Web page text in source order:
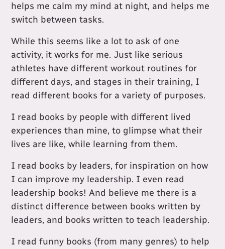
helps me calm my mind at night, and helps me
switch between tasks.
While this seems like a lot to ask of one
activity, it works for me. Just like serious
athletes have different workout routines for
different days, and stages in their training, I
read different books for a variety of purposes.
I read books by people with different lived
experiences than mine, to glimpse what their
lives are like, while learning from them.
I read books by leaders, for inspiration on how
I can improve my leadership. I even read
leadership books! And believe me there is a
distinct difference between books written by
leaders, and books written to teach leadership.
I read funny books (from many genres) to help